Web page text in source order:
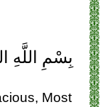
بِسْمِ اللَّهِ
Most